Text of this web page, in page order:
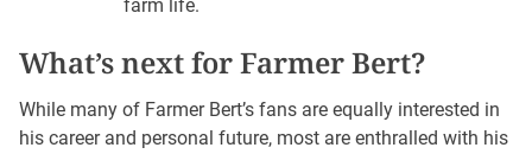
farm life.
What’s next for Farmer Bert?
While many of Farmer Bert’s fans are equally interested in
his career and personal future, most are enthralled with his